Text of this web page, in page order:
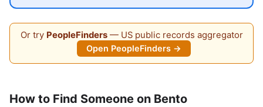
Or try PeopleFinders— US public records aggregator
Open PeopleFinders →
How to Find Someone on Bento